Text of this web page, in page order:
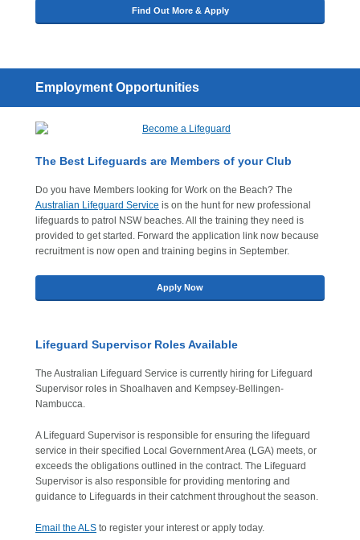
Find Out More & Apply
Employment Opportunities
The Best Lifeguards are Members of your Club
Do you have Members looking for Work on the Beach? The
Australian Lifeguard Service is on the hunt for new professional
lifeguards to patrol NSW beaches. All the training they need is
provided to get started. Forward the application link now because
recruitment is now open and training begins in September.
Apply Now
Lifeguard Supervisor Roles Available
The Australian Lifeguard Service is currently hiring for Lifeguard
Supervisor roles in Shoalhaven and Kempsey-Bellingen-
Nambucca.
A Lifeguard Supervisor is responsible for ensuring the lifeguard
service in their specified Local Government Area (LGA) meets, or
exceeds the obligations outlined in the contract. The Lifeguard
Supervisor is also responsible for providing mentoring and
guidance to Lifeguards in their catchment throughout the season.
Email the ALS to register your interest or apply today.